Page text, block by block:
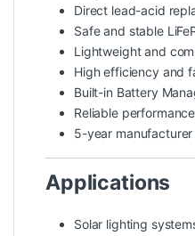
Direct lead-acid
Safe and stable
Lightweight and
High efficiency and
Built-in Battery
Reliable
5-year
Applications
Solar lighting